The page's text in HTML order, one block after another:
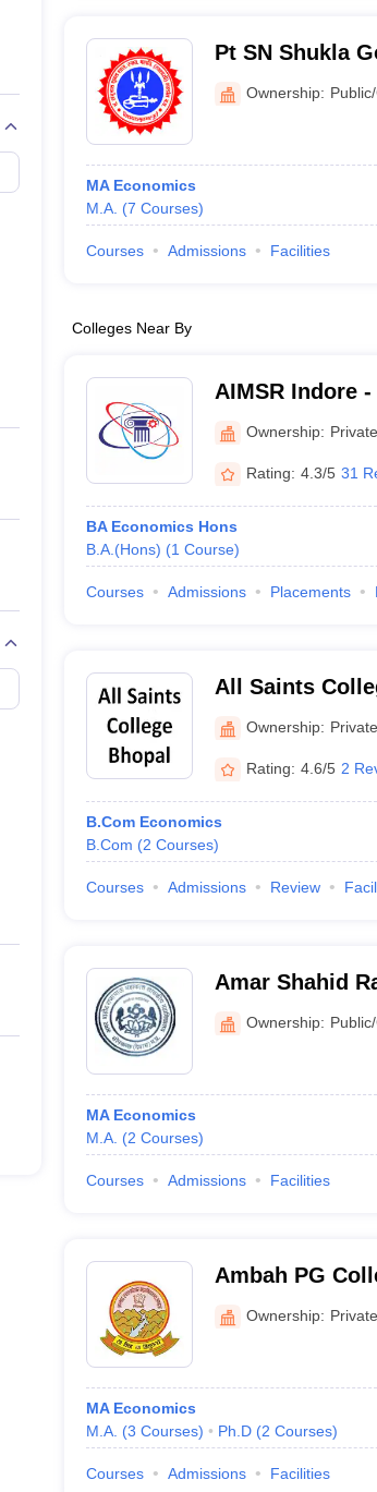
Pt SN Shukla
Shahdol
Ownership:
MA Economics
M.A. (7 Courses)
Courses Admissions Facilities
Colleges Near By
AIMSR Indore
Management
Ownership: Private
Rating: 4.3/5 31
BA Economics Hons
B.A.(Hons) (1 Course)
Courses Admissions Placements
All Saints
Ownership: Private
Rating: 4.6/5 2
B.Com Economics
B.Com (2 Courses)
Courses Admissions Review
Amar Shahid
College,
Ownership:
MA Economics
M.A. (2 Courses)
Courses Admissions Facilities
Ambah PG
Ownership: Private
MA Economics
M.A. (3 Courses) Ph.D (2 Courses)
Courses Admissions Facilities